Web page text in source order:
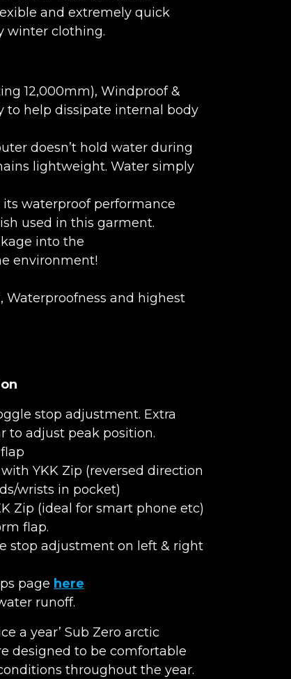
and extremely quick
winter clothing.
12,000mm), Windproof &
to help dissipate internal body
doesn’t hold water during
lightweight. Water simply
waterproof performance
used in this garment.
into the
environment!
Waterproofness and highest
stop adjustment. Extra
to adjust peak position.
YKK Zip (reversed direction
wrists in pocket)
Zip (ideal for smart phone etc)
flap.
stop adjustment on left & right
page here
runoff.
a year’ Sub Zero arctic
designed to be comfortable
throughout the year.